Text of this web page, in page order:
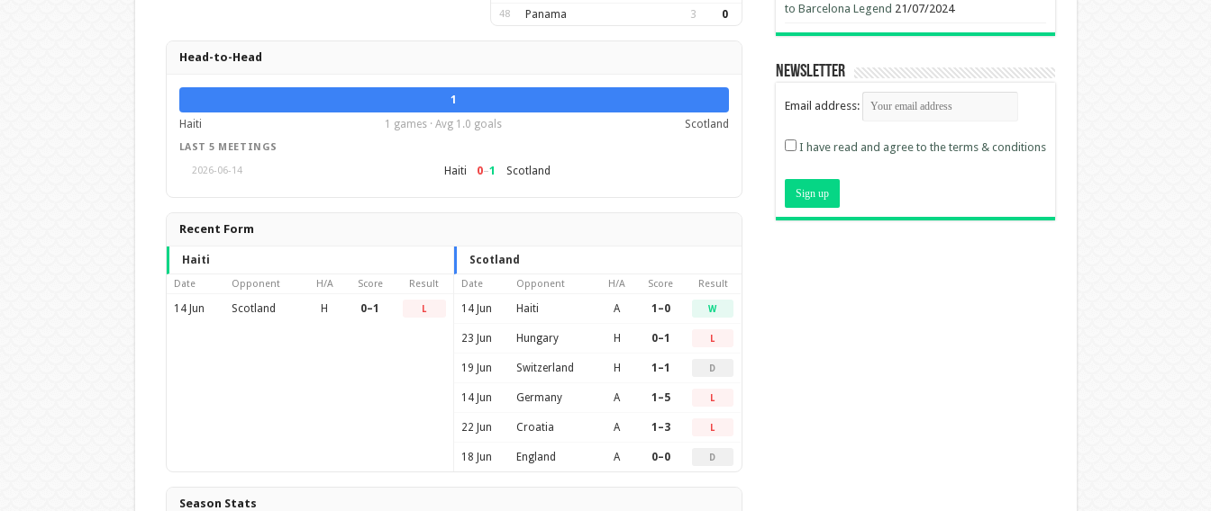
48 Panama 3 0
Head-to-Head
1
Haiti
1 games · Avg 1.0 goals Scotland
LAST 5 MEETINGS
2026-06-14
Haiti 0–1 Scotland
Recent Form
Haiti
Date Opponent H/A Score Result
14 Jun Scotland H 0–1 L
Scotland
Date Opponent H/A Score Result
14 Jun Haiti A 1–0 W
23 Jun Hungary H 0–1 L
19 Jun Switzerland H 1–1 D
14 Jun Germany A 1–5 L
22 Jun Croatia A 1–3 L
18 Jun England A 0–0 D
Season Stats
to Barcelona Legend 21/07/2024
Newsletter
Email address:
I have read and agree to the terms & conditions